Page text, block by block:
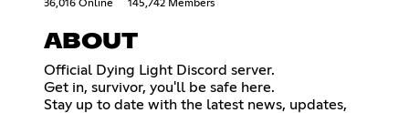
36,016 Online 145,742 Members
ABOUT
Official Dying Light Discord server.
Get in, survivor, you'll be safe here.
Stay up to date with the latest news, updates,